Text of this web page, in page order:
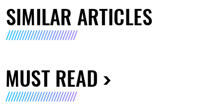
SIMILAR ARTICLES
MUST READ